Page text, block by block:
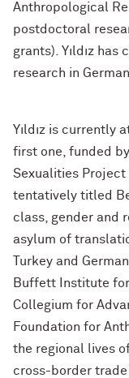
Anthropological
postdoctoral
grants). Yıldız
research in
Yıldız is currently
first one, funded
Sexualities
tentatively titled
class, gender and
asylum of
Turkey and
Buffett Institute
Collegium for
Foundation for
the regional lives
cross-border trade